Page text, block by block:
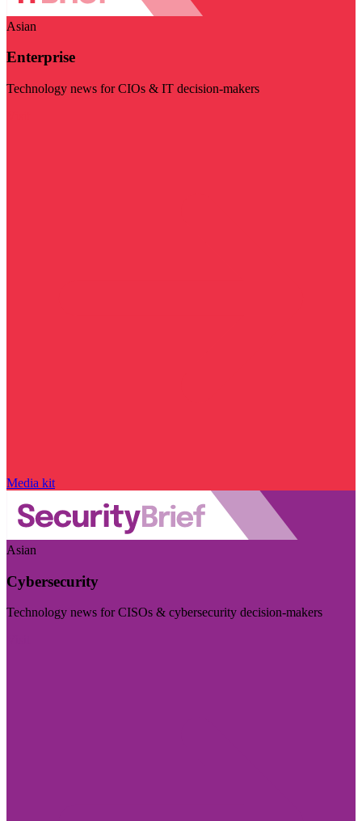
Asian
Enterprise
Technology news for CIOs & IT decision-makers
Media kit
Asian
Cybersecurity
Technology news for CISOs & cybersecurity decision-makers